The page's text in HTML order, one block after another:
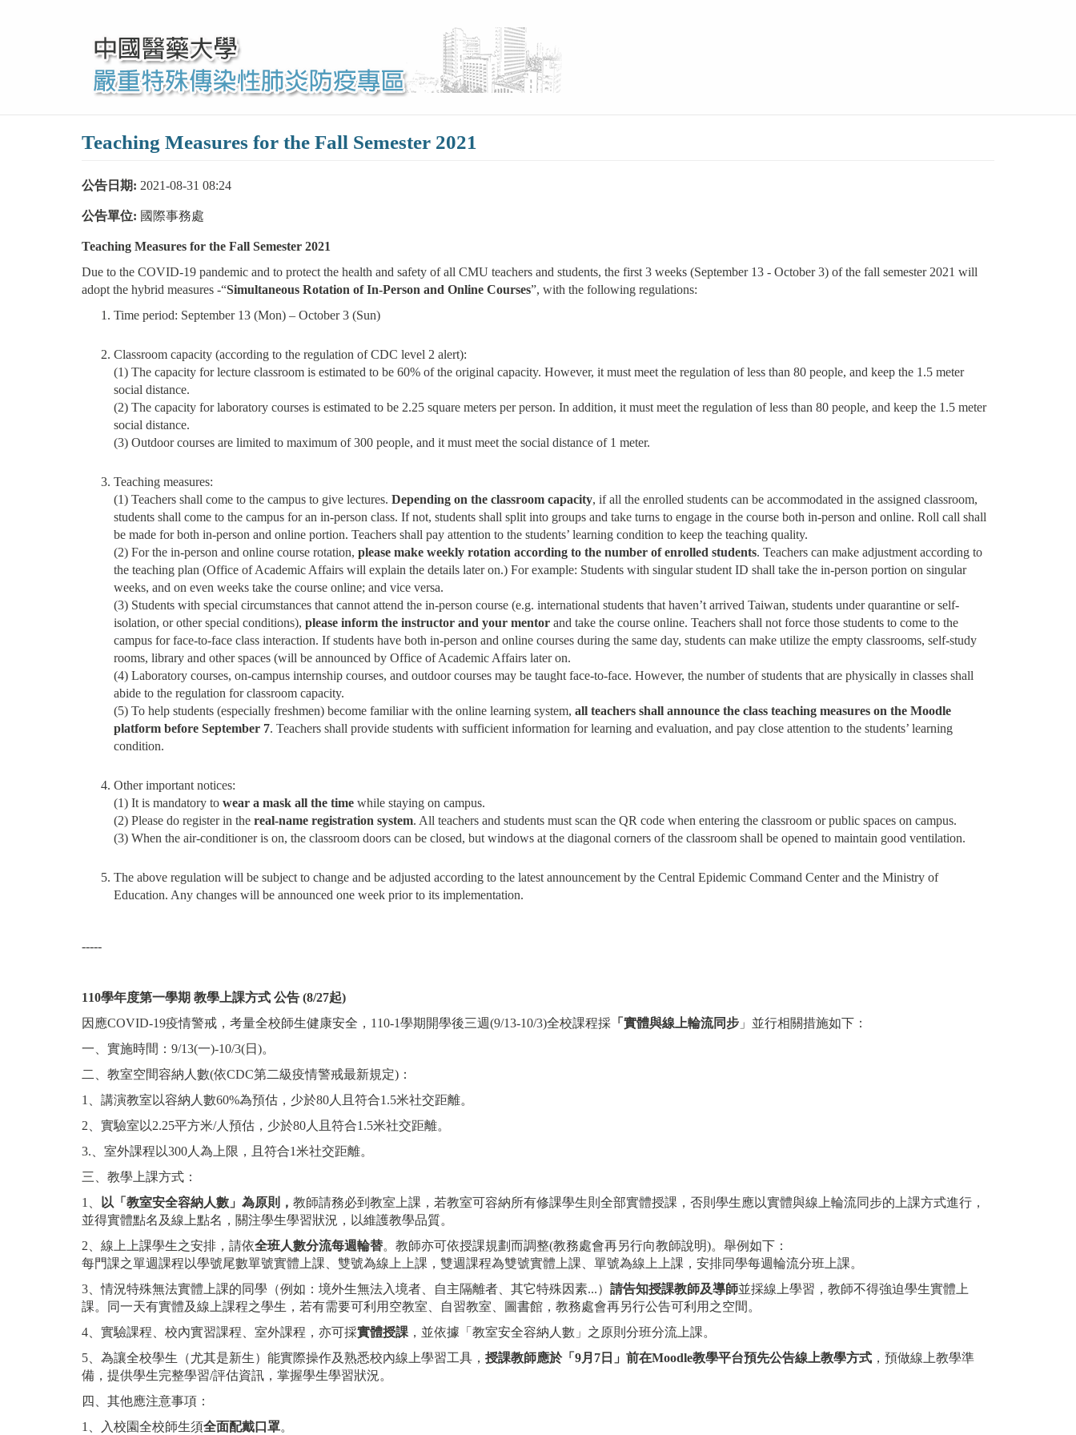
Teaching Measures for the Fall Semester 2021
公告日期: 2021-08-31 08:24
公告單位: 國際事務處
Teaching Measures for the Fall Semester 2021
Due to the COVID-19 pandemic and to protect the health and safety of all CMU teachers and students, the first 3 weeks (September 13 - October 3) of the fall semester 2021 will
adopt the hybrid measures -“Simultaneous Rotation of In-Person and Online Courses”, with the following regulations:
Time period: September 13 (Mon) – October 3 (Sun)
Classroom capacity (according to the regulation of CDC level 2 alert):
(1) The capacity for lecture classroom is estimated to be 60% of the original capacity. However, it must meet the regulation of less than 80 people, and keep the 1.5 meter
social distance.
(2) The capacity for laboratory courses is estimated to be 2.25 square meters per person. In addition, it must meet the regulation of less than 80 people, and keep the 1.5 meter
social distance.
(3) Outdoor courses are limited to maximum of 300 people, and it must meet the social distance of 1 meter.
Teaching measures:
(1) Teachers shall come to the campus to give lectures. Depending on the classroom capacity, if all the enrolled students can be accommodated in the assigned classroom,
students shall come to the campus for an in-person class. If not, students shall split into groups and take turns to engage in the course both in-person and online. Roll call shall
be made for both in-person and online portion. Teachers shall pay attention to the students’ learning condition to keep the teaching quality.
(2) For the in-person and online course rotation, please make weekly rotation according to the number of enrolled students. Teachers can make adjustment according to
the teaching plan (Office of Academic Affairs will explain the details later on.) For example: Students with singular student ID shall take the in-person portion on singular
weeks, and on even weeks take the course online; and vice versa.
(3) Students with special circumstances that cannot attend the in-person course (e.g. international students that haven’t arrived Taiwan, students under quarantine or self-
isolation, or other special conditions), please inform the instructor and your mentor and take the course online. Teachers shall not force those students to come to the
campus for face-to-face class interaction. If students have both in-person and online courses during the same day, students can make utilize the empty classrooms, self-study
rooms, library and other spaces (will be announced by Office of Academic Affairs later on.
(4) Laboratory courses, on-campus internship courses, and outdoor courses may be taught face-to-face. However, the number of students that are physically in classes shall
abide to the regulation for classroom capacity.
(5) To help students (especially freshmen) become familiar with the online learning system, all teachers shall announce the class teaching measures on the Moodle
platform before September 7. Teachers shall provide students with sufficient information for learning and evaluation, and pay close attention to the students’ learning
condition.
Other important notices:
(1) It is mandatory to wear a mask all the time while staying on campus.
(2) Please do register in the real-name registration system. All teachers and students must scan the QR code when entering the classroom or public spaces on campus.
(3) When the air-conditioner is on, the classroom doors can be closed, but windows at the diagonal corners of the classroom shall be opened to maintain good ventilation.
The above regulation will be subject to change and be adjusted according to the latest announcement by the Central Epidemic Command Center and the Ministry of
Education. Any changes will be announced one week prior to its implementation.
-----
110學年度第一學期 教學上課方式 公告 (8/27起)
因應COVID-19疫情警戒，考量全校師生健康安全，110-1學期開學後三週(9/13-10/3)全校課程採 「實體與線上輪流同步 」並行相關措施如下：
一、實施時間：9/13(一)-10/3(日)。
二、教室空間容納人數(依CDC第二級疫情警戒最新規定)：
1、講演教室以容納人數60%為預估，少於80人且符合1.5米社交距離。
2、實驗室以2.25平方米/人預估，少於80人且符合1.5米社交距離。
3.、室外課程以300人為上限，且符合1米社交距離。
三、教學上課方式：
1、
以「教室安全容納人數」為原則， 教師請務必到教室上課，若教室可容納所有修課學生則全部實體授課，否則學生應以實體與線上輪流同步的上課方式進行，
並得實體點名及線上點名，關注學生學習狀況，以維護教學品質。
2、線上上課學生之安排，請依全班人數分流每週輪替。教師亦可依授課規劃而調整(教務處會再另行向教師說明)。舉例如下：
每門課之單週課程以學號尾數單號實體上課、雙號為線上上課，雙週課程為雙號實體上課、單號為線上上課，安排同學每週輪流分班上課。
3、情況特殊無法實體上課的同學（例如：境外生無法入境者、自主隔離者、其它特殊因素...） 請告知授課教師及導師並採線上學習，教師不得強迫學生實體上
課。同一天有實體及線上課程之學生，若有需要可利用空教室、自習教室、圖書館，教務處會再另行公告可利用之空間。
4、實驗課程、校內實習課程、室外課程，亦可採實體授課 ，並依據「教室安全容納人數」之原則分班分流上課。
5、為讓全校學生（尤其是新生）能實際操作及熟悉校內線上學習工具， 授課教師應於「 9月 7 日 」 前在Moodle教學平台預先公告線上教學方式 ，預做線上教學準
備，提供學生完整學習/評估資訊，掌握學生學習狀況。
四、其他應注意事項：
1、入校園全校師生須全面配戴口罩。